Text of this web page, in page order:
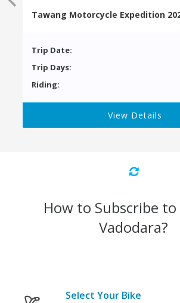
Tawang Motorcycle Expedition
Trip Date:
Trip Days:
Riding:
View Details
How to Subscribe to
Vadodara?
Select Your Bike